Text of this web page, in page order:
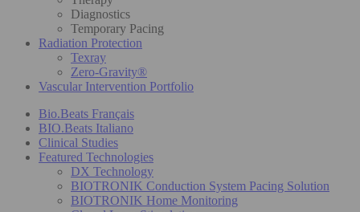
Diagnostics
Temporary Pacing
Radiation Protection
Texray
Zero-Gravity®
Vascular Intervention Portfolio
Bio.Beats Français
BIO.Beats Italiano
Clinical Studies
Featured Technologies
DX Technology
BIOTRONIK Conduction System Pacing Solution
BIOTRONIK Home Monitoring